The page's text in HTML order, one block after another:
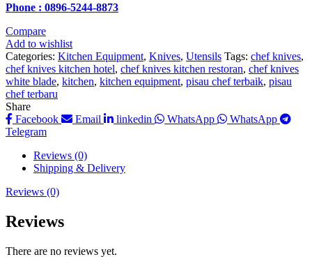
Phone : 0896-5244-8873
Compare
Add to wishlist
Categories: Kitchen Equipment, Knives, Utensils Tags: chef knives,
chef knives kitchen hotel, chef knives kitchen restoran, chef knives
white blade, kitchen, kitchen equipment, pisau chef terbaik, pisau
chef terbaru
Share
Facebook
Email linkedin WhatsApp
WhatsApp
Telegram
Reviews (0)
Shipping & Delivery
Reviews (0)
Reviews
There are no reviews yet.